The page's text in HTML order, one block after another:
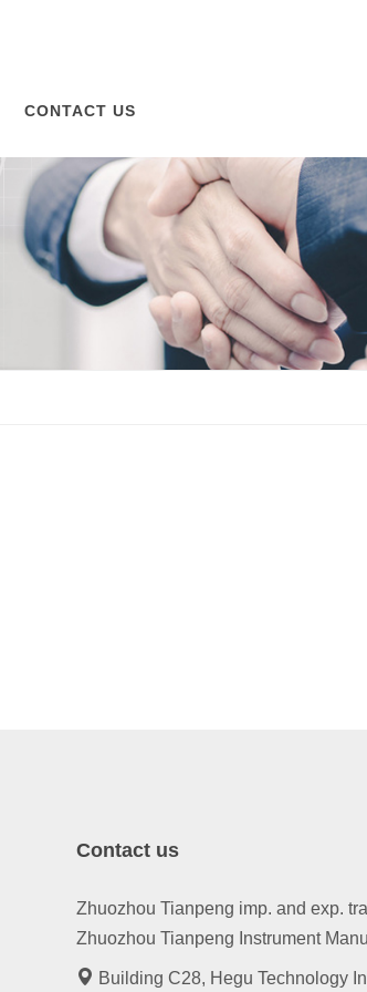
CONTACT US
Contact us
Zhuozhou Tianpeng imp. and exp.
Zhuozhou Tianpeng Instrument
Building C28, Hegu Technology